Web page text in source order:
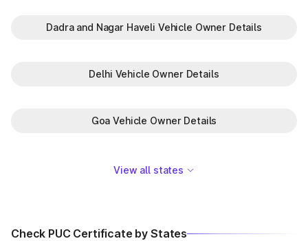
Dadra and Nagar Haveli Vehicle Owner Details
Delhi Vehicle Owner Details
Goa Vehicle Owner Details
View all states
Check PUC Certificate by States